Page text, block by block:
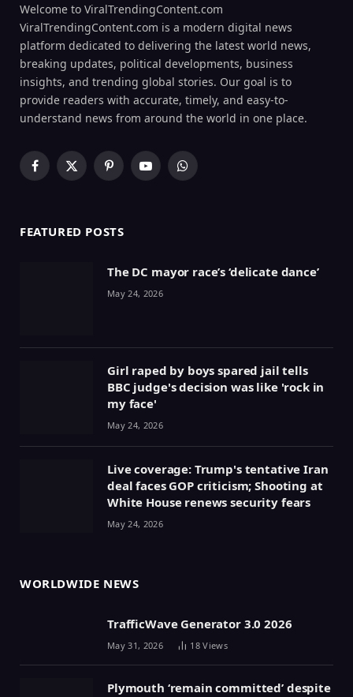
Welcome to ViralTrendingContent.com
ViralTrendingContent.com is a modern digital news
platform dedicated to delivering the latest world news,
breaking updates, political developments, business
insights, and trending global stories. Our goal is to
provide readers with accurate, timely, and easy-to-
understand news from around the world in one place.
Facebook
X
PinterestYouTubeWhatsApp
FEATURED POSTS
The DC mayor race’s ‘delicate dance’
May 24, 2026
Girl raped by boys spared jail tells
BBC judge's decision was like 'rock in
my face'
May 24, 2026
Live coverage: Trump's tentative Iran
deal faces GOP criticism; Shooting at
White House renews security fears
May 24, 2026
WORLDWIDE NEWS
TrafficWave Generator 3.0 2026
May 31, 2026 18Views
Plymouth ‘remain committed’ despite